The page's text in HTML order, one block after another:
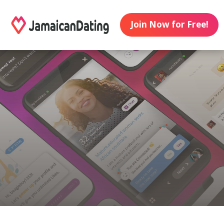
Join Now for Free!